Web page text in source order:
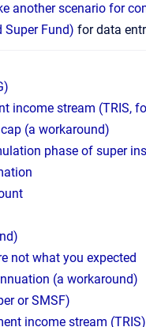
another scenario for
Super Fund) for data
income stream (TRIS,
(a workaround)
phase of super
not what you expected
(a workaround)
or SMSF)
income stream (TRIS)